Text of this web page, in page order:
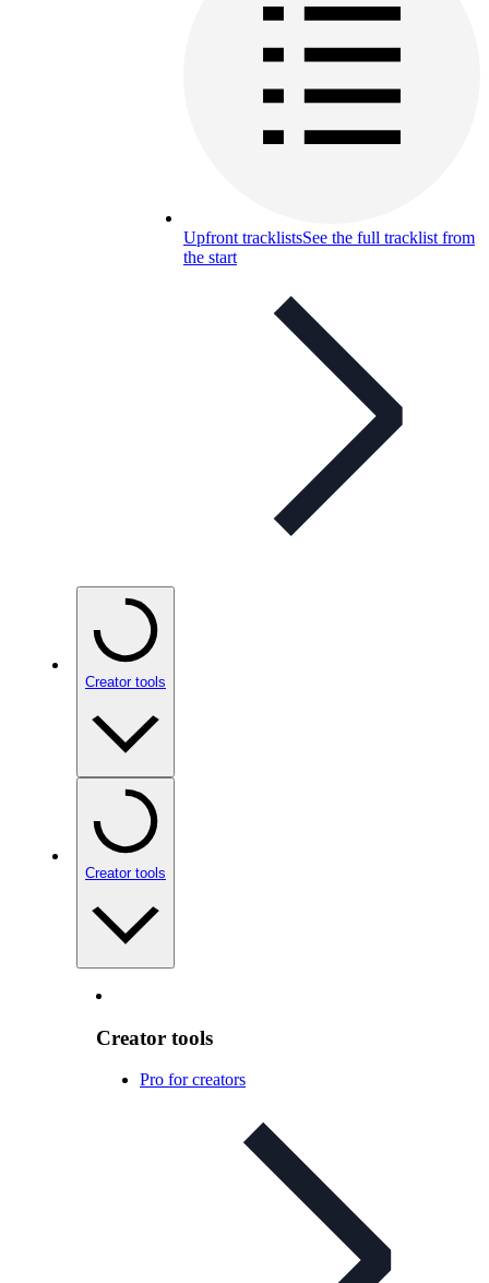
Upfront tracklistsSee the full tracklist from
the start
Creator tools
Creator tools
Creator tools
Pro for creators